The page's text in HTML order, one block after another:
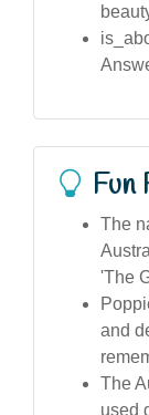
Fun
The
'The
and
The
used